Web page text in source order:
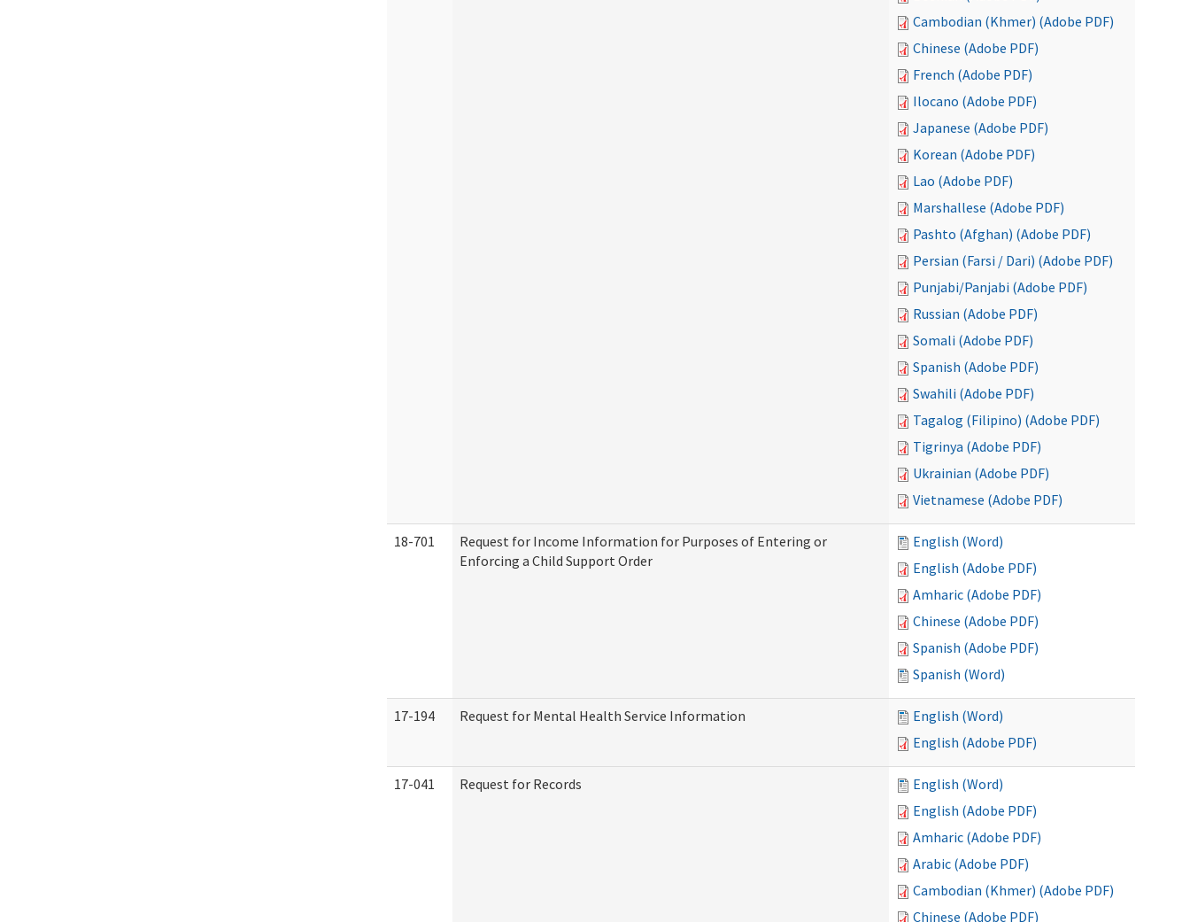
Cambodian (Khmer) (Adobe PDF)
Chinese (Adobe PDF)
French (Adobe PDF)
Ilocano (Adobe PDF)
Japanese (Adobe PDF)
Korean (Adobe PDF)
Lao (Adobe PDF)
Marshallese (Adobe PDF)
Pashto (Afghan) (Adobe PDF)
Persian (Farsi / Dari) (Adobe PDF)
Punjabi/Panjabi (Adobe PDF)
Russian (Adobe PDF)
Somali (Adobe PDF)
Spanish (Adobe PDF)
Swahili (Adobe PDF)
Tagalog (Filipino) (Adobe PDF)
Tigrinya (Adobe PDF)
Ukrainian (Adobe PDF)
Vietnamese (Adobe PDF)
18-701
Request for Income Information for Purposes of Entering or
Enforcing a Child Support Order
English (Word)
English (Adobe PDF)
Amharic (Adobe PDF)
Chinese (Adobe PDF)
Spanish (Adobe PDF)
Spanish (Word)
17-194 Request for Mental Health Service Information
English (Word)
English (Adobe PDF)
17-041 Request for Records
English (Word)
English (Adobe PDF)
Amharic (Adobe PDF)
Arabic (Adobe PDF)
Cambodian (Khmer) (Adobe PDF)
Chinese (Adobe PDF)